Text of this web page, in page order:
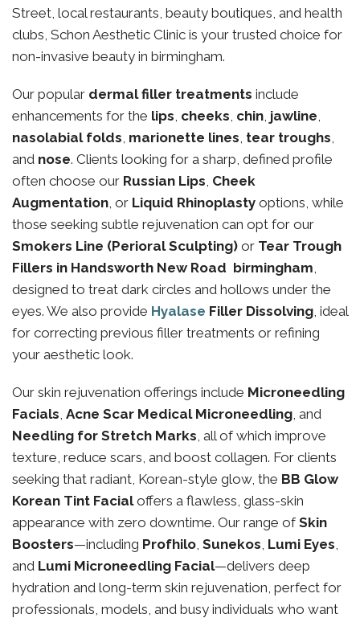
Street, local restaurants, beauty boutiques, and health
clubs, Schon Aesthetic Clinic is your trusted choice for
non-invasive beauty in birmingham.
Our popular dermal filler treatments include
enhancements for the lips, cheeks, chin, jawline,
nasolabial folds, marionette lines, tear troughs,
and nose. Clients looking for a sharp, defined profile
often choose our Russian Lips, Cheek
Augmentation, or Liquid Rhinoplasty options, while
those seeking subtle rejuvenation can opt for our
Smokers Line (Perioral Sculpting) or Tear Trough
Fillers in Handsworth New Road birmingham,
designed to treat dark circles and hollows under the
eyes. We also provide Hyalase Filler Dissolving, ideal
for correcting previous filler treatments or refining
your aesthetic look.
Our skin rejuvenation offerings include Microneedling
Facials, Acne Scar Medical Microneedling, and
Needling for Stretch Marks, all of which improve
texture, reduce scars, and boost collagen. For clients
seeking that radiant, Korean-style glow, the BB Glow
Korean Tint Facialoffers a flawless, glass-skin
appearance with zero downtime. Our range ofSkin
Boosters—including Profhilo, Sunekos, Lumi Eyes,
and Lumi Microneedling Facial—delivers deep
hydration and long-term skin rejuvenation, perfect for
professionals, models, and busy individuals who want